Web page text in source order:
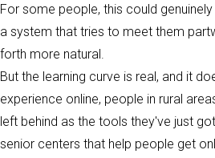
For some people, this could
a system that tries to meet them
forth more natural.
But the learning curve is real, and it
experience online, people in rural
left behind as the tools they've just
senior centers that help people get